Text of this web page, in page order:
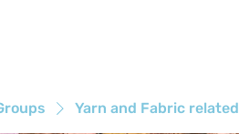
Yarn and Fabric related